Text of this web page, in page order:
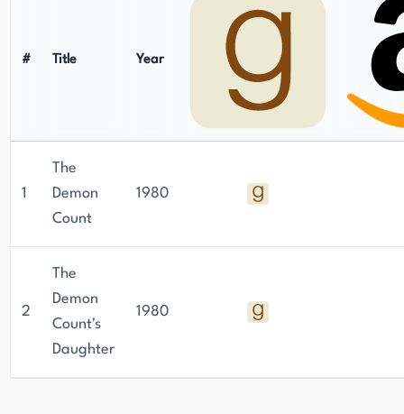
# Title Year
1
The
Demon
Count
1980
2
The
Demon
Count's
Daughter
1980